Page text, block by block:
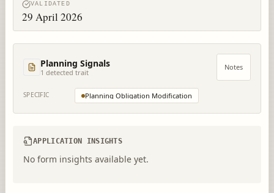
VALIDATED
29 April 2026
Planning Signals
1 detected trait
Notes
SPECIFIC Planning Obligation Modification
APPLICATION INSIGHTS
No form insights available yet.